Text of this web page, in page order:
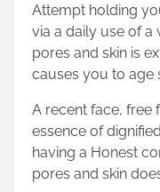
Attempt holding
via a daily use of a
pores and skin is
causes you to age
A recent face, free
essence of
having a Honest
pores and skin